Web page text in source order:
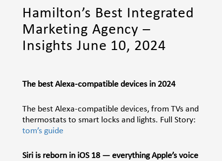
Hamilton’s Best Integrated
Marketing Agency –
Insights June 10, 2024
The best Alexa-compatible devices in 2024
The best Alexa-compatible devices, from TVs and
thermostats to smart locks and lights. Full Story:
tom’s guide
Siri is reborn in iOS 18 — everything Apple’s voice